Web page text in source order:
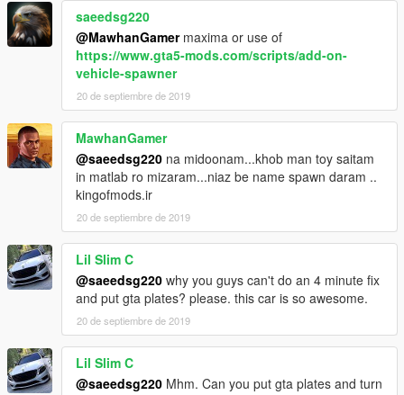
saeedsg220
@MawhanGamermaxima or use of
https://www.gta5-mods.com/scripts/add-on-
vehicle-spawner
20 de septiembre de 2019
MawhanGamer
@saeedsg220 na midoonam...khob man toy saitam
in matlab ro mizaram...niaz be name spawn daram ..
kingofmods.ir
20 de septiembre de 2019
Lil Slim C
@saeedsg220 why you guys can't do an 4 minute fix
and put gta plates? please. this car is so awesome.
20 de septiembre de 2019
Lil Slim C
@saeedsg220 Mhm. Can you put gta plates and turn